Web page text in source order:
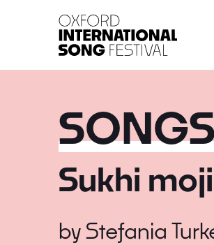
Sukhi
by Stefania